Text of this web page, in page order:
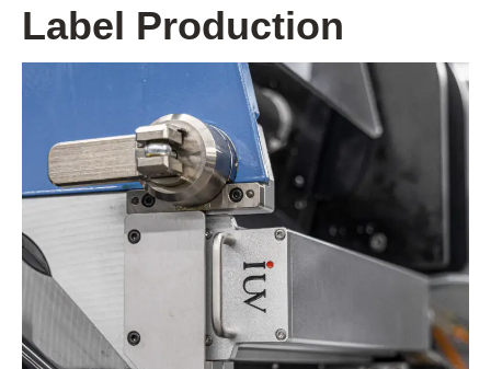
Label Production